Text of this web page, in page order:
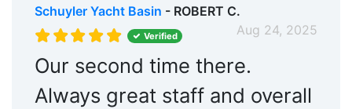
Schuyler Yacht Basin - ROBERT C.
Aug 24, 2025
Verified
Our second time there.
Always great staff and overall